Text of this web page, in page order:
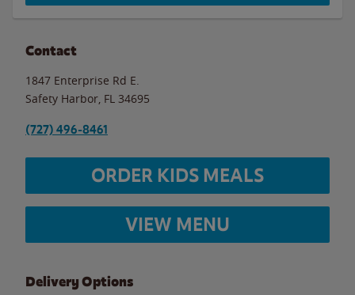
Contact
1847 Enterprise Rd E.
Safety Harbor FL 34695
(727) 496-8461
ORDER KIDS MEALS
VIEW MENU
Delivery Options